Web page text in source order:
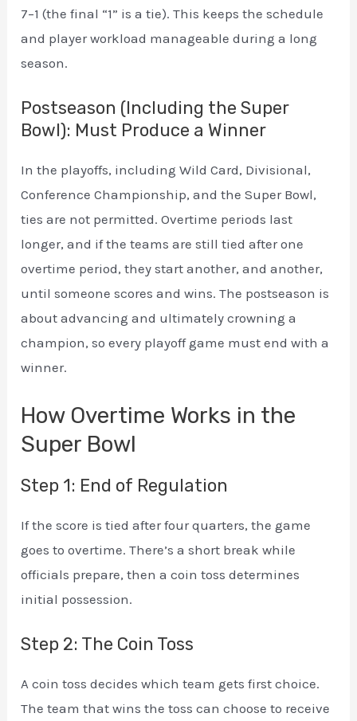
7–1 (the final “1” is a tie). This keeps the schedule
and player workload manageable during a long
season.
Postseason (Including the Super
Bowl): Must Produce a Winner
In the playoffs, including Wild Card, Divisional,
Conference Championship, and the Super Bowl,
ties are not permitted. Overtime periods last
longer, and if the teams are still tied after one
overtime period, they start another, and another,
until someone scores and wins. The postseason is
about advancing and ultimately crowning a
champion, so every playoff game must end with a
winner.
How Overtime Works in the
Super Bowl
Step 1: End of Regulation
If the score is tied after four quarters, the game
goes to overtime. There’s a short break while
officials prepare, then a coin toss determines
initial possession.
Step 2: The Coin Toss
A coin toss decides which team gets first choice.
The team that wins the toss can choose to receive